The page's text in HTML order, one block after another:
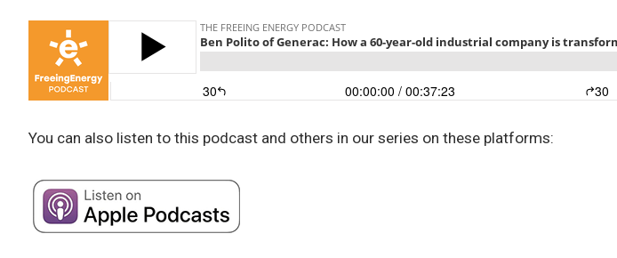
You can also listen to this podcast and others in our series on these platforms: